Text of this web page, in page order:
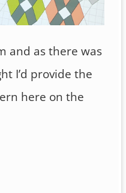
and as there was
I’d provide the
here on the